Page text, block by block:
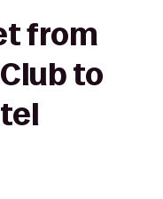
from
to